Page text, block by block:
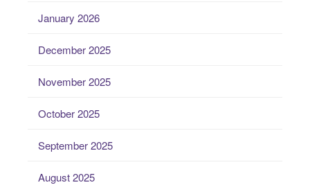
January 2026
December 2025
November 2025
October 2025
September 2025
August 2025